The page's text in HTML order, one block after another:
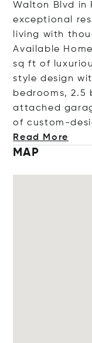
Walton Blvd in
exceptional
living with
Available
sq ft of
style design
bedrooms, 2.5
attached
of custom-
Read More
MAP